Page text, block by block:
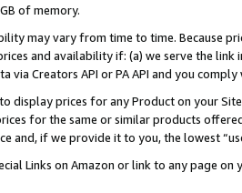
of memory.
may vary from time to time. Because
and availability if: (a) we serve the
via Creators API or PA API and you
display prices for any Product on your
for the same or similar products
and, if we provide it to you, the lowest
Links on Amazon or link to any page